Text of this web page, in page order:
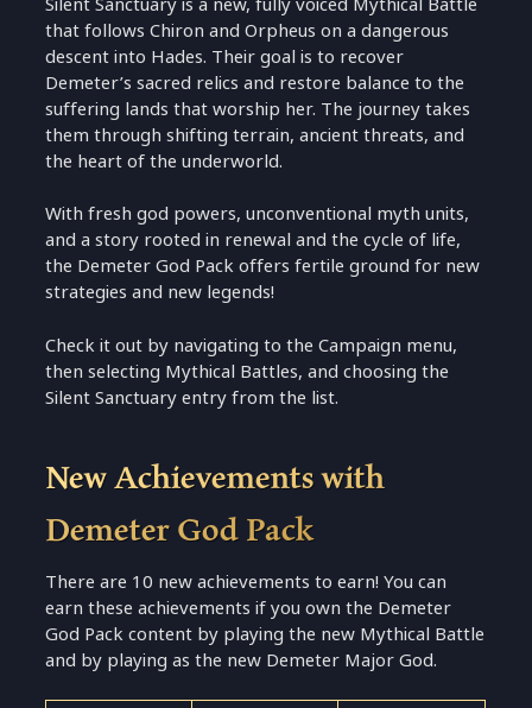
that follows Chiron and Orpheus on a dangerous
descent into Hades. Their goal is to recover
Demeter’s sacred relics and restore balance to the
suffering lands that worship her. The journey takes
them through shifting terrain, ancient threats, and
the heart of the underworld.
With fresh god powers, unconventional myth units,
and a story rooted in renewal and the cycle of life,
the Demeter God Pack offers fertile ground for new
strategies and new legends!
Check it out by navigating to the Campaign menu,
then selecting Mythical Battles, and choosing the
Silent Sanctuary entry from the list.
New Achievements with
Demeter God Pack
There are 10 new achievements to earn! You can
earn these achievements if you own the Demeter
God Pack content by playing the new Mythical Battle
and by playing as the new Demeter Major God.